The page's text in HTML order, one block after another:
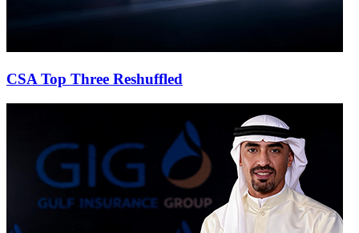
CSA Top Three Reshuffled